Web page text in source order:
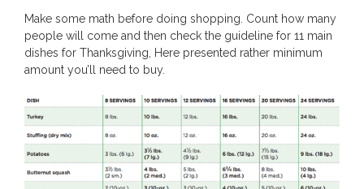
Make some math before doing shopping. Count how many
people will come and then check the guideline for 11 main
dishes for Thanksgiving, Here presented rather minimum
amount you’ll need to buy.